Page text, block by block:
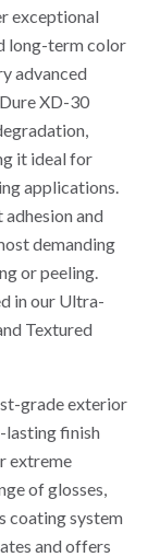
exceptional
long-term color
advanced
XD-30
it ideal for
applications.
adhesion and
demanding
or peeling.
in our Ultra-
Textured
grade exterior
lasting finish
extreme
of glosses,
coating system
and offers